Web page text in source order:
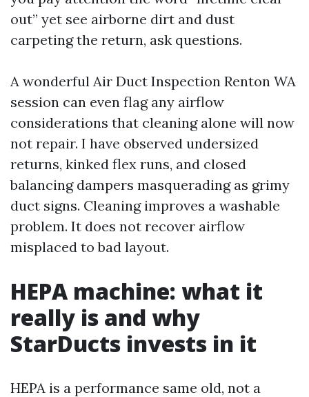
out” yet see airborne dirt and dust
carpeting the return, ask questions.
A wonderful Air Duct Inspection Renton WA
session can even flag any airflow
considerations that cleaning alone will now
not repair. I have observed undersized
returns, kinked flex runs, and closed
balancing dampers masquerading as grimy
duct signs. Cleaning improves a washable
problem. It does not recover airflow
misplaced to bad layout.
HEPA machine: what it
really is and why
StarDucts invests in it
HEPA is a performance same old, not a